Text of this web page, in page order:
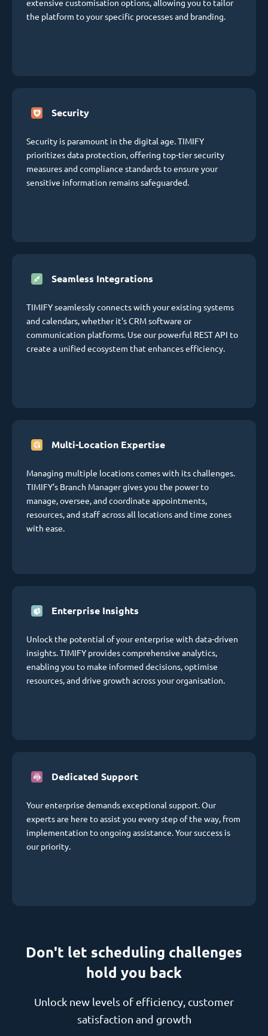
extensive customisation options, allowing you to tailor
the platform to your specific processes and branding.
Security
Security is paramount in the digital age. TIMIFY
prioritizes data protection, offering top-tier security
measures and compliance standards to ensure your
sensitive information remains safeguarded.
Seamless Integrations
TIMIFY seamlessly connects with your existing systems
and calendars, whether it's CRM software or
communication platforms. Use our powerful REST API to
create a unified ecosystem that enhances efficiency.
Multi-Location Expertise
Managing multiple locations comes with its challenges.
TIMIFY's Branch Manager gives you the power to
manage, oversee, and coordinate appointments,
resources, and staff across all locations and time zones
with ease.
Enterprise Insights
Unlock the potential of your enterprise with data-driven
insights. TIMIFY provides comprehensive analytics,
enabling you to make informed decisions, optimise
resources, and drive growth across your organisation.
Dedicated Support
Your enterprise demands exceptional support. Our
experts are here to assist you every step of the way, from
implementation to ongoing assistance. Your success is
our priority.
Don't let scheduling challenges
hold you back
Unlock new levels of efficiency, customer
satisfaction and growth